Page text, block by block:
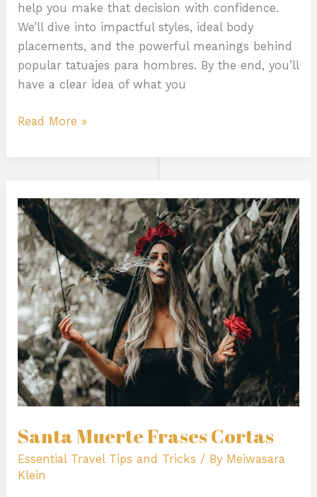
help you make that decision with confidence.
We’ll dive into impactful styles, ideal body
placements, and the powerful meanings behind
popular tatuajes para hombres. By the end, you’ll
have a clear idea of what you
Read More »
Santa Muerte Frases Cortas
Essential Travel Tips and Tricks / By Meiwasara
Klein
Muerte
Frases
Cortas